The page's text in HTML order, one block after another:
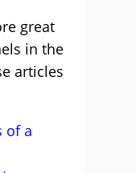
great
in the
articles
of a